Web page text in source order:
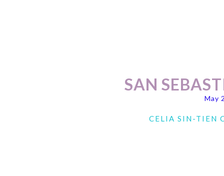
SAN
May
CELIA SIN-TIEN